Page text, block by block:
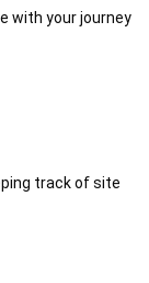
with your journey
track of site